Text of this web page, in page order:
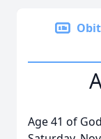
Age 41 of